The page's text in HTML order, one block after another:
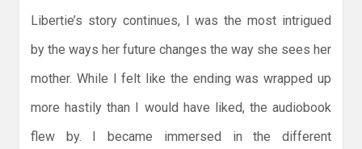
Libertie’s story continues, I was the most intrigued
by the ways her future changes the way she sees her
mother. While I felt like the ending was wrapped up
more hastily than I would have liked, the audiobook
flew by. I became immersed in the different